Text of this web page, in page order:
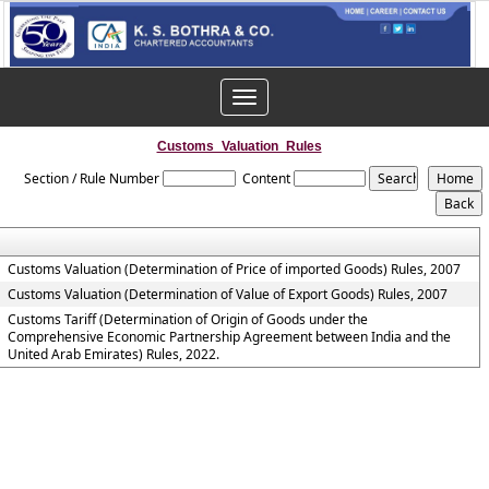
Toggle
navigation
Customs_Valuation_Rules
Section / Rule Number Content
Customs Valuation (Determination of Price of imported Goods) Rules, 2007
Customs Valuation (Determination of Value of Export Goods) Rules, 2007
Customs Tariff (Determination of Origin of Goods under the
Comprehensive Economic Partnership Agreement between India and the
United Arab Emirates) Rules, 2022.